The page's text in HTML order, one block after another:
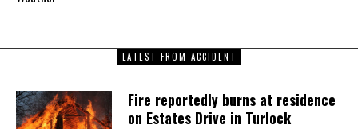
LATEST FROM ACCIDENT
Fire reportedly burns at residence
on Estates Drive in Turlock